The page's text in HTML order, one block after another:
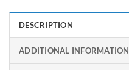
DESCRIPTION
ADDITIONAL INFORMATION